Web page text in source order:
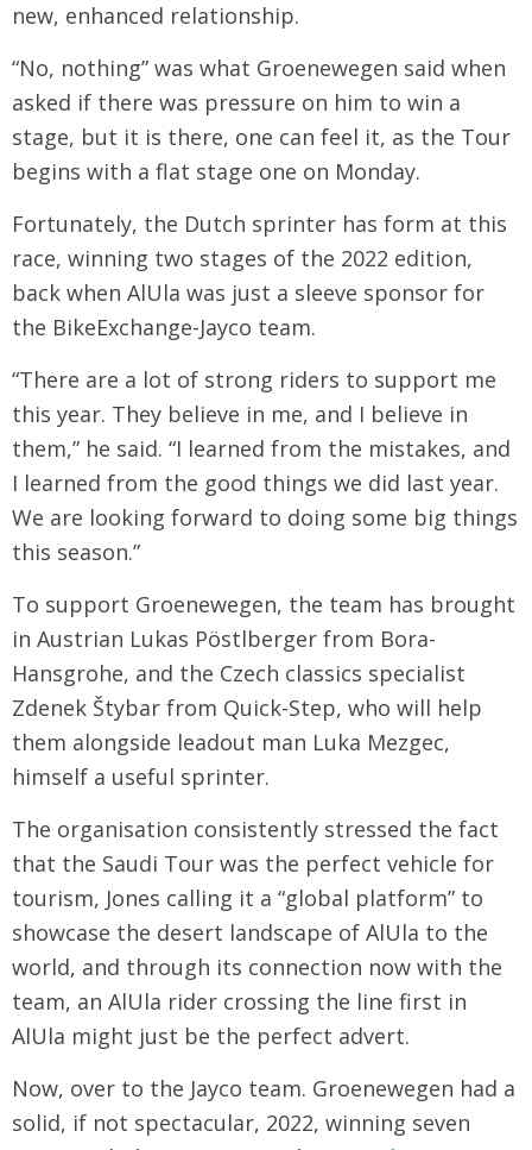
new, enhanced relationship.
“No, nothing” was what Groenewegen said when
asked if there was pressure on him to win a
stage, but it is there, one can feel it, as the Tour
begins with a flat stage one on Monday.
Fortunately, the Dutch sprinter has form at this
race, winning two stages of the 2022 edition,
back when AlUla was just a sleeve sponsor for
the BikeExchange-Jayco team.
“There are a lot of strong riders to support me
this year. They believe in me, and I believe in
them,” he said. “I learned from the mistakes, and
I learned from the good things we did last year.
We are looking forward to doing some big things
this season.”
To support Groenewegen, the team has brought
in Austrian Lukas Pöstlberger from Bora-
Hansgrohe, and the Czech classics specialist
Zdenek Štybar from Quick-Step, who will help
them alongside leadout man Luka Mezgec,
himself a useful sprinter.
The organisation consistently stressed the fact
that the Saudi Tour was the perfect vehicle for
tourism, Jones calling it a “global platform” to
showcase the desert landscape of AlUla to the
world, and through its connection now with the
team, an AlUla rider crossing the line first in
AlUla might just be the perfect advert.
Now, over to the Jayco team. Groenewegen had a
solid, if not spectacular, 2022, winning seven